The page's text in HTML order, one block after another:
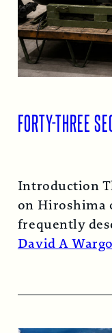
FORTY-THREE
Introduction
on Hiroshima
frequently
atomic bomb.
David A